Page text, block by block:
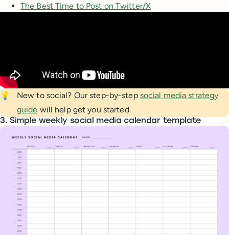
The Best Time to Post on Twitter/X
💡 New to social? Our step-by-step social media strategy
guide will help get you started.
3. Simple weekly social media calendar template